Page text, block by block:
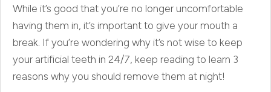
While it’s good that you’re no longer uncomfortable
having them in, it’s important to give your mouth a
break. If you’re wondering why it’s not wise to keep
your artificial teeth in 24/7, keep reading to learn 3
reasons why you should remove them at night!